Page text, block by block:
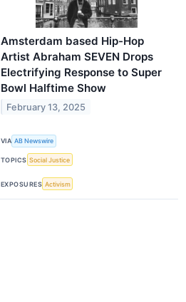
Amsterdam based Hip-Hop
Artist Abraham SEVEN Drops
Electrifying Response to Super
Bowl Halftime Show
February 13, 2025
VIA AB Newswire
TOPICS Social Justice
EXPOSURES Activism